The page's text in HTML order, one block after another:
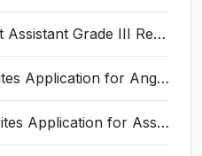
Mungeli District Court Assistant Grade III Recruitment 2026 for 4 Posts – Apply Offline @ mungeli.dcourts.gov.in
ICDS Pathalgaon Invites Application for Anganwadi Karyakarta, Anganwadi Sahayika Recruitment 2026
Panjab University Invites Application for Assistant Professor Recruitment 2026